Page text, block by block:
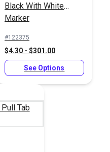
Black With White
Marker
#122375
$4.30 - $301.00
See Options